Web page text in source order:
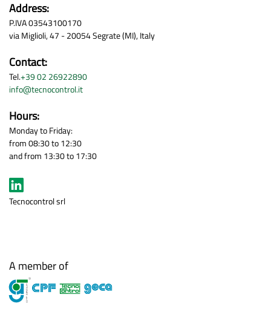
Address:
P.IVA 03543100170
via Miglioli, 47 - 20054 Segrate (MI), Italy
Contact:
Tel.+39 02 26922890
info@tecnocontrol.it
Hours:
Monday to Friday:
from 08:30 to 12:30
and from 13:30 to 17:30
Tecnocontrol srl
A member of